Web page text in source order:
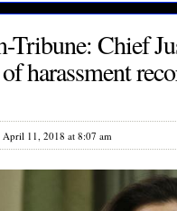
Tribune: Chief
harassment
April 11, 2018 at 8:07 am